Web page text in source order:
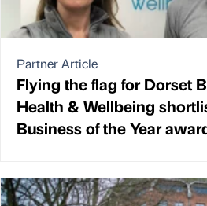
Partner Article
Flying the flag for Dorset
Health & Wellbeing
Business of the Year